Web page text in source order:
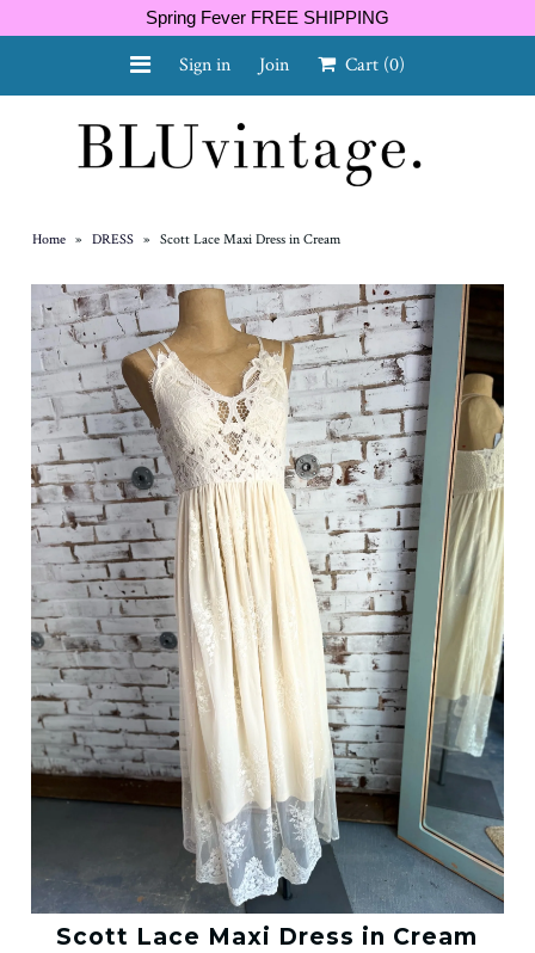
Spring Fever FREE SHIPPING
GIFT CARD
SHOES
SALE
Sign in Join Cart (0)
Home » DRESS » Scott Lace Maxi Dress in Cream
Scott Lace Maxi Dress in Cream